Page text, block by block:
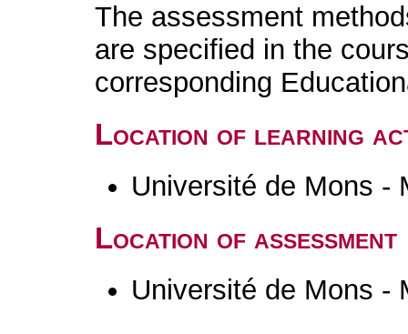
The assessment
are specified in the
corresponding
Location of learning
Université de Mons -
Location of assessment
Université de Mons -